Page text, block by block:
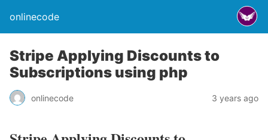
onlinecode
Stripe Applying Discounts to
Subscriptions using php
onlinecode 3 years ago